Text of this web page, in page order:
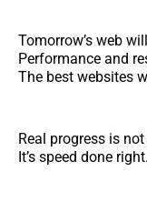
Tomorrow’s web
Performance and
The best websites
Real progress is
It’s speed done right.